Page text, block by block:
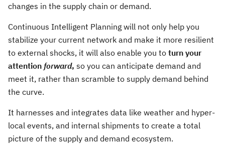
changes in the supply chain or demand.
Continuous Intelligent Planning will not only help you
stabilize your current network and make it more resilient
to external shocks, it will also enable you to turn your
attention forward, so you can anticipate demand and
meet it, rather than scramble to supply demand behind
the curve.
It harnesses and integrates data like weather and hyper-
local events, and internal shipments to create a total
picture of the supply and demand ecosystem.